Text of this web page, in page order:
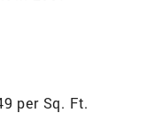
per Sq. Ft.